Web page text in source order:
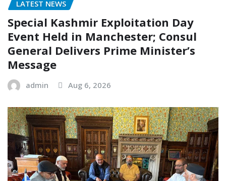
LATEST NEWS
Special Kashmir Exploitation Day
Event Held in Manchester; Consul
General Delivers Prime Minister’s
Message
admin Aug 6, 2026